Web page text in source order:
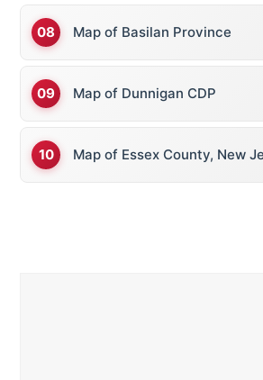
Map of Basilan Province
Map of Dunnigan CDP
Map of Essex County, New